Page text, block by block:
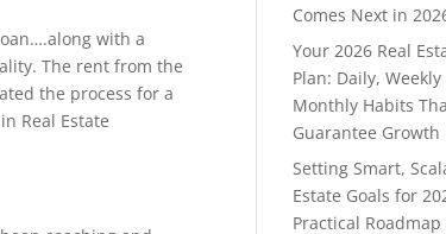
with a
The rent from the
the process for a
Real Estate
Comes Next in
Your 2026 Real
Plan: Daily, Weekly
Monthly Habits
Guarantee Growth
Setting Smart,
Estate Goals for
Practical